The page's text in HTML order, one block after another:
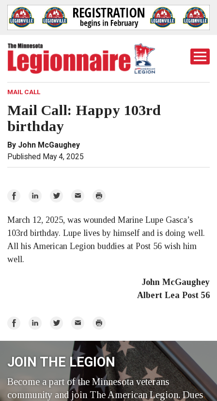
MAIL CALL
Mail Call: Happy 103rd
birthday
By John McGaughey
Published May 4, 2025
Share
Facebook
Share
LinkedIn
Share
Twitter
Email Print
March 12, 2025, was wounded Marine Lupe Gasca’s
103rd birthday. Lupe lives by himself and is doing well.
All his American Legion buddies at Post 56 wish him
well.
John McGaughey
Albert Lea Post 56
Share
Share
Share
Twitter
Email Print
JOIN THE LEGION
Become a part of the Minnesota veterans
community and join The American Legion. Dues